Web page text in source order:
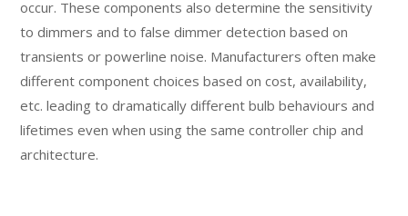
occur. These components also determine the sensitivity
to dimmers and to false dimmer detection based on
transients or powerline noise. Manufacturers often make
different component choices based on cost, availability,
etc. leading to dramatically different bulb behaviours and
lifetimes even when using the same controller chip and
architecture.